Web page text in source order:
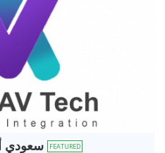
FEATURED